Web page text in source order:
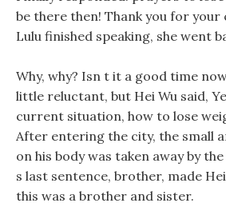
be there then! Thank you for
Lulu finished speaking, she went
Why, why? Isn t it a good time
little reluctant, but Hei Wu said,
current situation, how to lose
After entering the city, the small
on his body was taken away by
s last sentence, brother, made
this was a brother and sister.